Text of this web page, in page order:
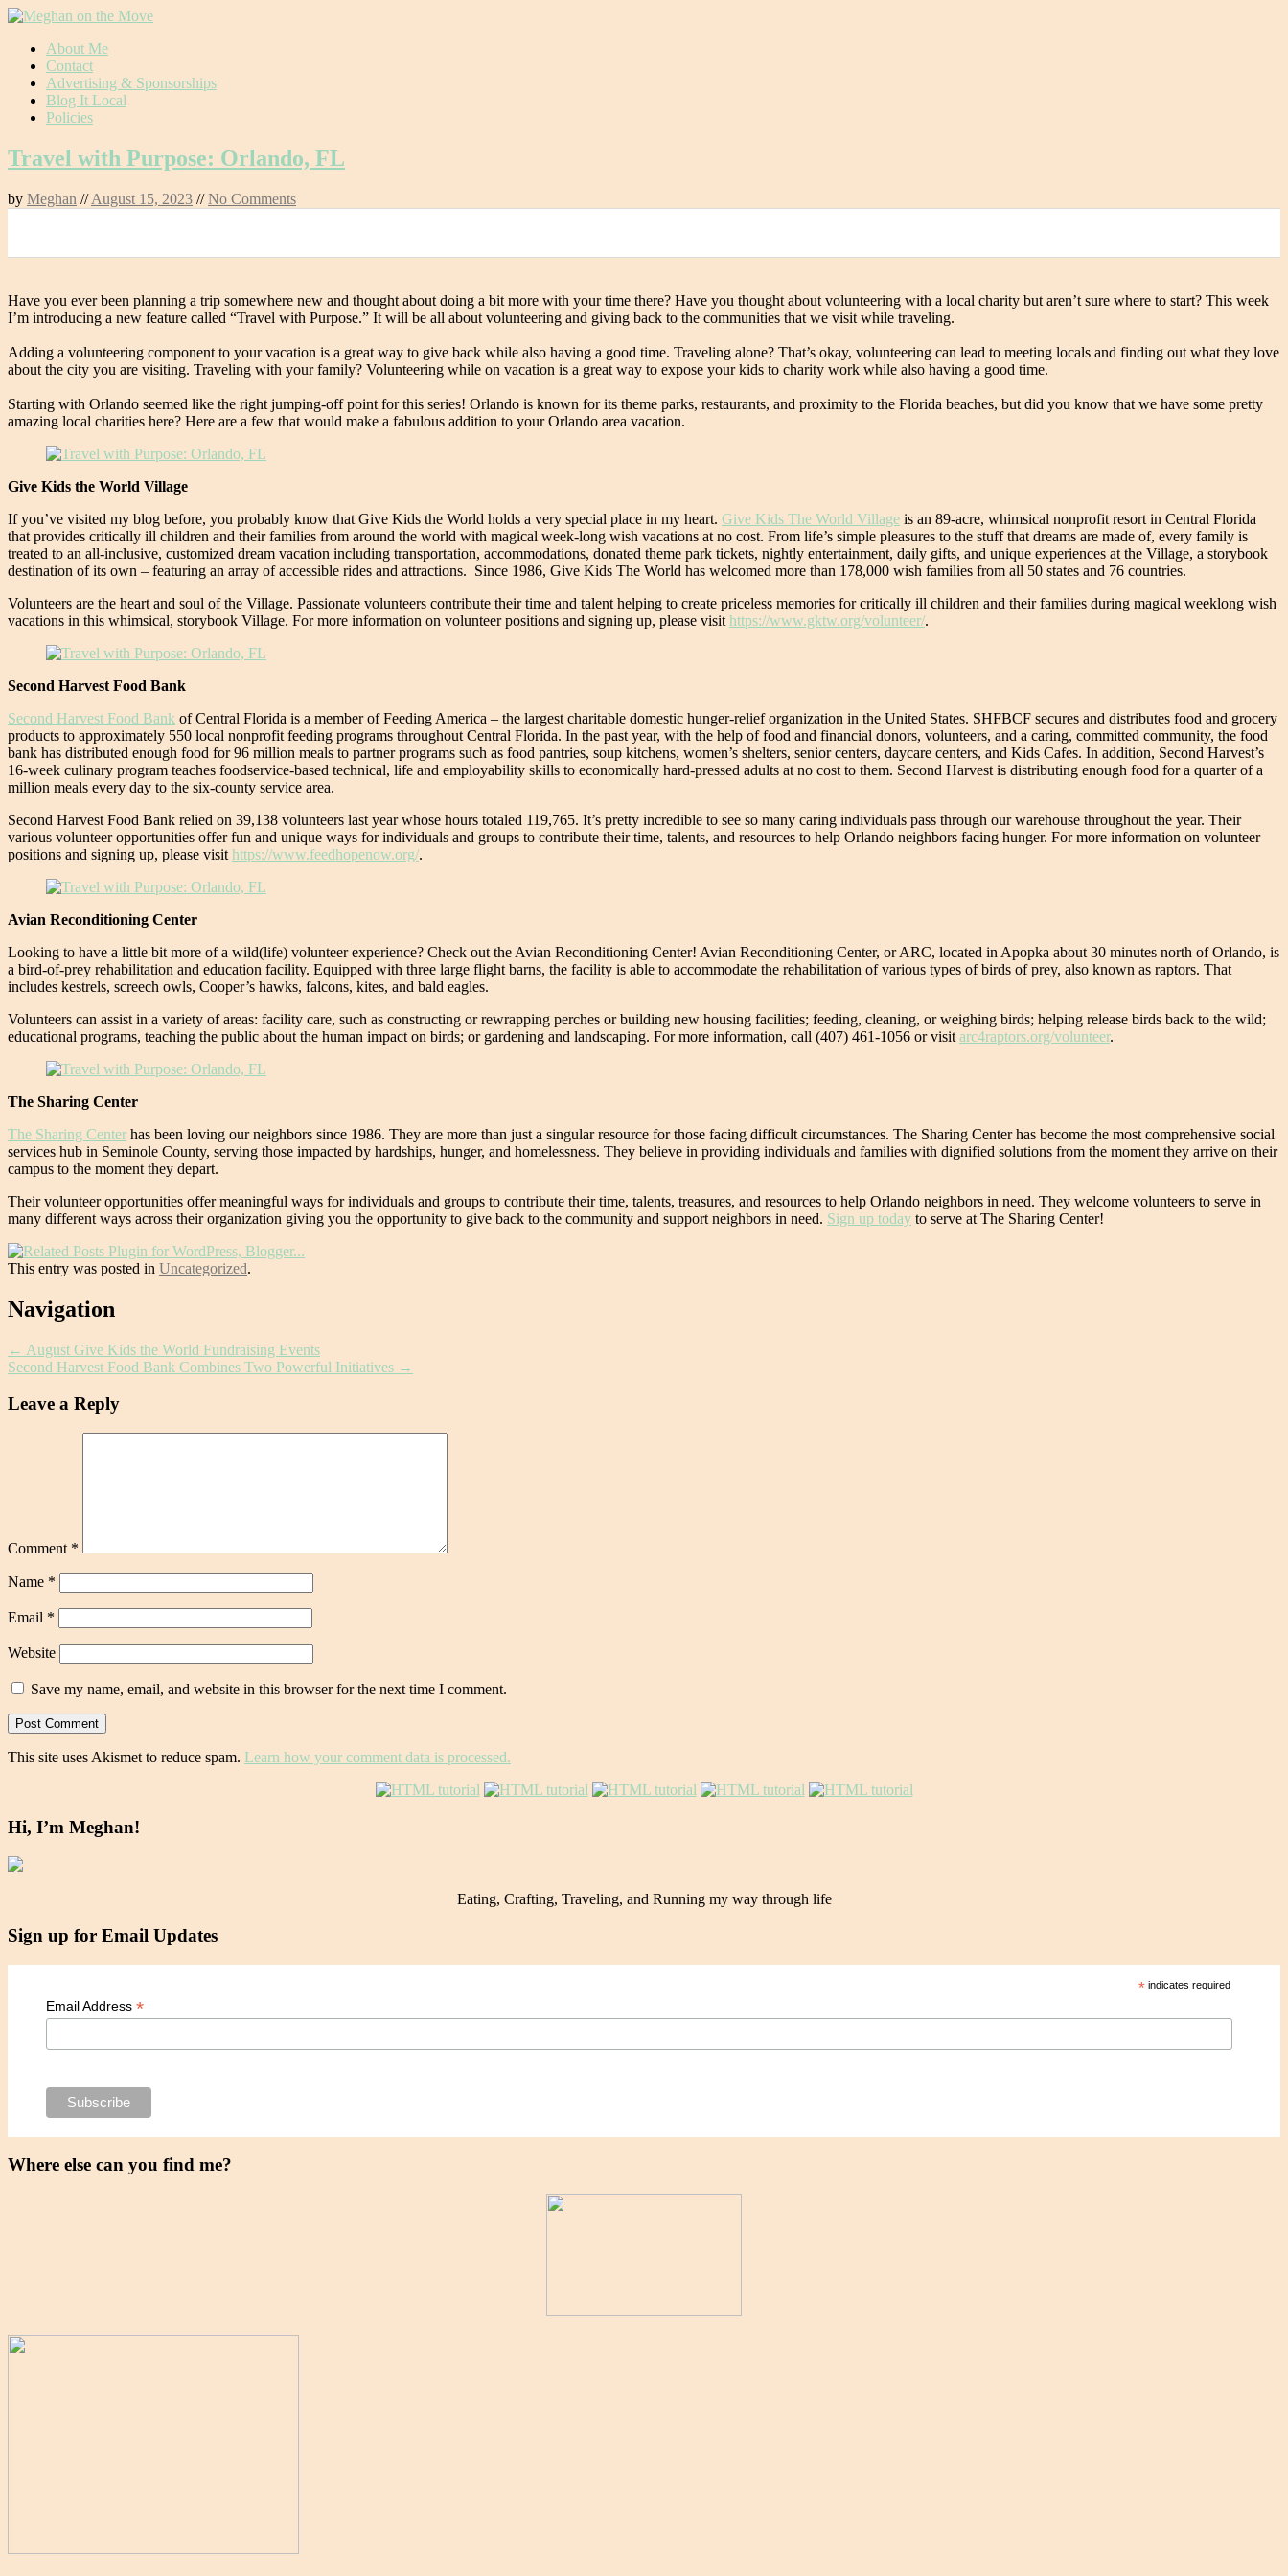
Skip
content
About Me
Contact
Advertising & Sponsorships
Blog It Local
Policies
Travel with Purpose: Orlando, FL
by Meghan //August 15, 2023 //No Comments
Have you ever been planning a trip somewhere new and thought about doing a bit more with your time there? Have you thought about volunteering with a local charity but aren’t sure where to start? This week
I’m introducing a new feature called “Travel with Purpose.” It will be all about volunteering and giving back to the communities that we visit while traveling.
Adding a volunteering component to your vacation is a great way to give back while also having a good time. Traveling alone? That’s okay, volunteering can lead to meeting locals and finding out what they love
about the city you are visiting. Traveling with your family? Volunteering while on vacation is a great way to expose your kids to charity work while also having a good time.
Starting with Orlando seemed like the right jumping-off point for this series! Orlando is known for its theme parks, restaurants, and proximity to the Florida beaches, but did you know that we have some pretty
amazing local charities here? Here are a few that would make a fabulous addition to your Orlando area vacation.
Give Kids the World Village
If you’ve visited my blog before, you probably know that Give Kids the World holds a very special place in my heart. Give Kids The World Village is an 89-acre, whimsical nonprofit resort in Central Florida
that provides critically ill children and their families from around the world with magical week-long wish vacations at no cost. From life’s simple pleasures to the stuff that dreams are made of, every family is
treated to an all-inclusive, customized dream vacation including transportation, accommodations, donated theme park tickets, nightly entertainment, daily gifts, and unique experiences at the Village, a storybook
destination of its own – featuring an array of accessible rides and attractions. Since 1986, Give Kids The World has welcomed more than 178,000 wish families from all 50 states and 76 countries.
Volunteers are the heart and soul of the Village. Passionate volunteers contribute their time and talent helping to create priceless memories for critically ill children and their families during magical weeklong wish
vacations in this whimsical, storybook Village. For more information on volunteer positions and signing up, please visit https://www.gktw.org/volunteer/.
Second Harvest Food Bank
Second Harvest Food Bank of Central Florida is a member of Feeding America – the largest charitable domestic hunger-relief organization in the United States. SHFBCF secures and distributes food and grocery
products to approximately 550 local nonprofit feeding programs throughout Central Florida. In the past year, with the help of food and financial donors, volunteers, and a caring, committed community, the food
bank has distributed enough food for 96 million meals to partner programs such as food pantries, soup kitchens, women’s shelters, senior centers, daycare centers, and Kids Cafes. In addition, Second Harvest’s
16-week culinary program teaches foodservice-based technical, life and employability skills to economically hard-pressed adults at no cost to them. Second Harvest is distributing enough food for a quarter of a
million meals every day to the six-county service area.
Second Harvest Food Bank relied on 39,138 volunteers last year whose hours totaled 119,765. It’s pretty incredible to see so many caring individuals pass through our warehouse throughout the year. Their
various volunteer opportunities offer fun and unique ways for individuals and groups to contribute their time, talents, and resources to help Orlando neighbors facing hunger. For more information on volunteer
positions and signing up, please visit https://www.feedhopenow.org/.
Avian Reconditioning Center
Looking to have a little bit more of a wild(life) volunteer experience? Check out the Avian Reconditioning Center! Avian Reconditioning Center, or ARC, located in Apopka about 30 minutes north of Orlando, is
a bird-of-prey rehabilitation and education facility. Equipped with three large flight barns, the facility is able to accommodate the rehabilitation of various types of birds of prey, also known as raptors. That
includes kestrels, screech owls, Cooper’s hawks, falcons, kites, and bald eagles.
Volunteers can assist in a variety of areas: facility care, such as constructing or rewrapping perches or building new housing facilities; feeding, cleaning, or weighing birds; helping release birds back to the wild;
educational programs, teaching the public about the human impact on birds; or gardening and landscaping. For more information, call (407) 461-1056 or visit arc4raptors.org/volunteer.
The Sharing Center
The Sharing Center has been loving our neighbors since 1986. They are more than just a singular resource for those facing difficult circumstances. The Sharing Center has become the most comprehensive social
services hub in Seminole County, serving those impacted by hardships, hunger, and homelessness. They believe in providing individuals and families with dignified solutions from the moment they arrive on their
campus to the moment they depart.
Their volunteer opportunities offer meaningful ways for individuals and groups to contribute their time, talents, treasures, and resources to help Orlando neighbors in need. They welcome volunteers to serve in
many different ways across their organization giving you the opportunity to give back to the community and support neighbors in need. Sign up today to serve at The Sharing Center!
This entry was posted in Uncategorized.
Post
Navigation
← August Give Kids the World Fundraising Events
Second Harvest Food Bank Combines Two Powerful Initiatives →
Leave a Reply
Comment *
Name *
Email *
Website
Save my name, email, and website in this browser for the next time I comment.
This site uses Akismet to reduce spam. Learn how your comment data is processed.
Hi, I’m Meghan!
Eating, Crafting, Traveling, and Running my way through life
Sign up for Email Updates
* indicates required
Email Address *
Where else can you find me?